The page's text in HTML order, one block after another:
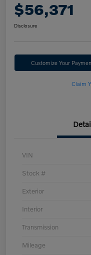
$56,371
Disclosure
Customize Your
Claim
VIN
Stock #
Exterior
Interior
Transmission
Mileage